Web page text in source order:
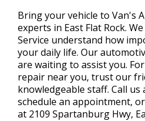
Bring your vehicle to Van's
experts in East Flat Rock.
Service understand how
your daily life. Our
are waiting to assist you.
repair near you, trust our
knowledgeable staff. Call us
schedule an appointment,
at 2109 Spartanburg Hwy,